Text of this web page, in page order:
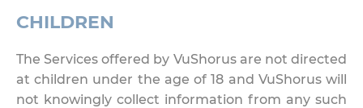
CHILDREN
The Services offered by VuShorus are not directed
at children under the age of 18 and VuShorus will
not knowingly collect information from any such